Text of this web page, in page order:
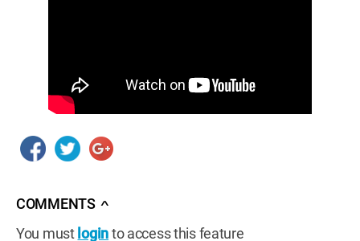
COMMENTS ∧
You must loginto access this feature